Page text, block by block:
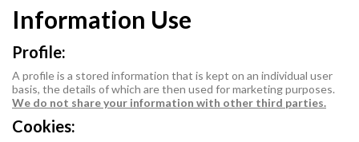
Information Use
Profile:
A profile is a stored information that is kept on an individual user
basis, the details of which are then used for marketing purposes.
We do not share your information with other third parties.
Cookies: